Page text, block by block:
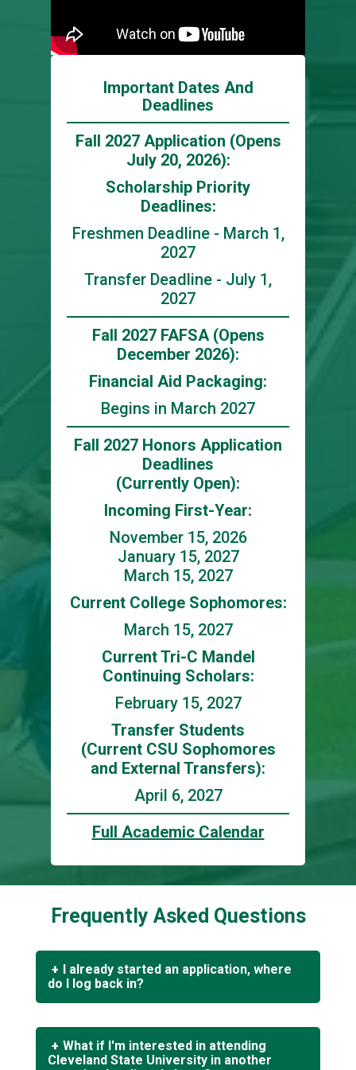
Important Dates And
Deadlines
Fall 2027 Application (Opens
July 20, 2026):
Scholarship Priority
Deadlines:
Freshmen Deadline - March 1,
2027
Transfer Deadline - July 1,
2027
Fall 2027 FAFSA (Opens
December 2026):
Financial Aid Packaging:
Begins in March 2027
Fall 2027 Honors Application
Deadlines
(Currently Open):
Incoming First-Year:
November 15, 2026
January 15, 2027
March 15, 2027
Current College Sophomores:
March 15, 2027
Current Tri-C Mandel
Continuing Scholars:
February 15, 2027
Transfer Students
(Current CSU Sophomores
and External Transfers):
April 6, 2027
Full Academic Calendar
Frequently Asked Questions
I already started an application, where
do I log back in?
If you applied to Cleveland State University
after 7/1/2021 or are returning to complete
your application, click hereto log in to your
What if I'm interested in attending
Cleveland State University in another